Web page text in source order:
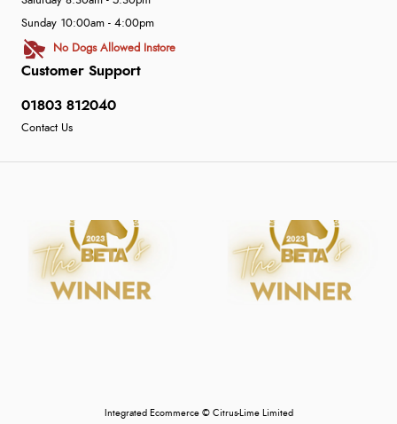
Customer Support
01803 812040
Contact Us
Sunday 10:00am - 4:00pm
No Dogs Allowed Instore
Integrated Ecommerce © Citrus-Lime Limited